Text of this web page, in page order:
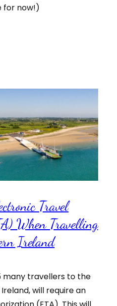
for now!)
Travel
When Travelling
Ireland
many travellers to the
will require an